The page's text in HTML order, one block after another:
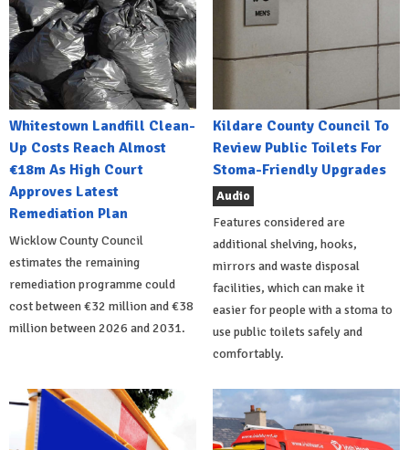
Whitestown Landfill Clean-
Up Costs Reach Almost
€18m As High Court
Approves Latest
Remediation Plan
Wicklow County Council
estimates the remaining
remediation programme could
cost between €32 million and €38
million between 2026 and 2031.
Kildare County Council To
Review Public Toilets For
Stoma-Friendly Upgrades
Audio
Features considered are
additional shelving, hooks,
mirrors and waste disposal
facilities, which can make it
easier for people with a stoma to
use public toilets safely and
comfortably.